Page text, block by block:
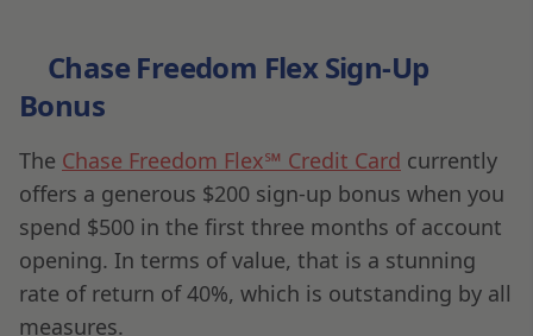
Chase Freedom Flex Sign-Up
Bonus
The Chase Freedom Flex℠ Credit Card currently
offers a generous $200 sign-up bonus when you
spend $500 in the first three months of account
opening. In terms of value, that is a stunning
rate of return of 40%, which is outstanding by all
measures.